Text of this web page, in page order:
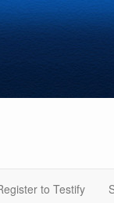
to Testify